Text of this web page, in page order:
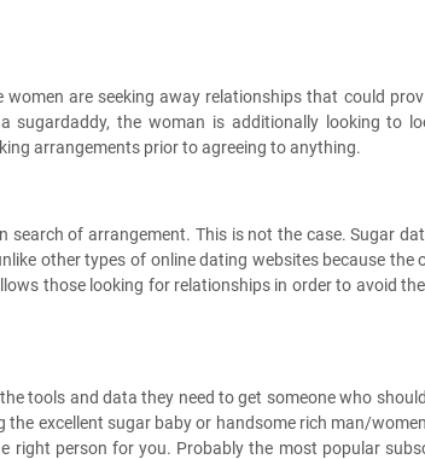
are seeking away relationships that could
sugardaddy, the woman is additionally looking to
arrangements prior to agreeing to anything.
search of arrangement. This is not the case. Sugar
other types of online dating websites because the
those looking for relationships in order to avoid
tools and data they need to get someone who
excellent sugar baby or handsome rich man/
right person for you. Probably the most popular